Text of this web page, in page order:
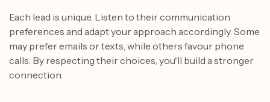
Each lead is unique. Listen to their communication
preferences and adapt your approach accordingly. Some
may prefer emails or texts, while others favour phone
calls. By respecting their choices, you'll build a stronger
connection.